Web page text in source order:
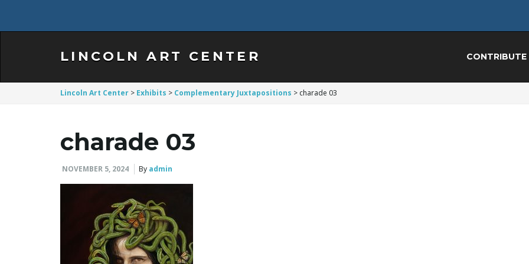
LINCOLN ART CENTER CONTRIBUTE
Lincoln Art Center > Exhibits > Complementary Juxtapositions > charade 03
charade 03
NOVEMBER 5, 2024 By admin